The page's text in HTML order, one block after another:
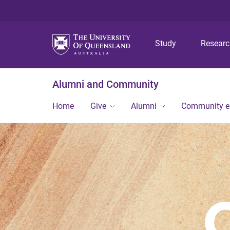
Study
Alumni and Community
Home Give Alumni Community